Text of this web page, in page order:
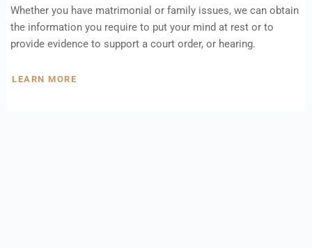
Whether you have matrimonial or family issues, we can obtain
the information you require to put your mind at rest or to
provide evidence to support a court order, or hearing.
LEARN MORE